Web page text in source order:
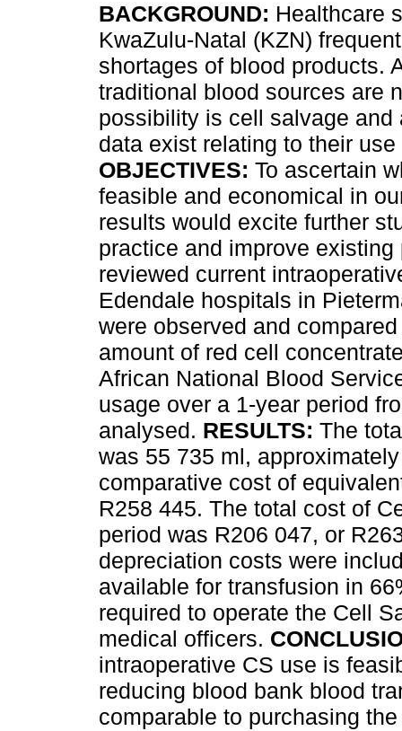
BACKGROUND: Healthcare
KwaZulu-Natal (KZN)
shortages of blood products.
traditional blood sources are
possibility is cell salvage
data exist relating to their
OBJECTIVES: To ascertain
feasible and economical in
results would excite further
practice and improve
reviewed current
Edendale hospitals in
were observed and
amount of red cell
African National Blood
usage over a 1-year period
analysed. RESULTS: The
was 55 735 ml,
comparative cost of
R258 445. The total cost of
period was R206 047, or
depreciation costs were
available for transfusion in
required to operate the Cell
medical officers.
intraoperative CS use is
reducing blood bank blood
comparable to purchasing